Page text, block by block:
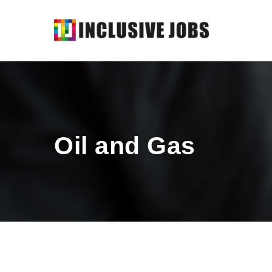
Oil and Gas